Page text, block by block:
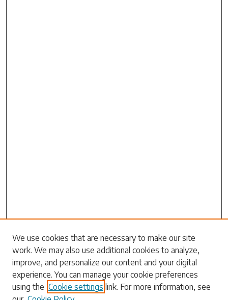
Search
Enter search terms:
We use cookies that are necessary to make our site
work. We may also use additional cookies to analyze,
improve, and personalize our content and your digital
experience. You can manage your cookie preferences
using the Cookie settings link. For more information, see